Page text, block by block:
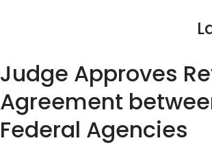
Judge Approves
Agreement
Federal Agencies